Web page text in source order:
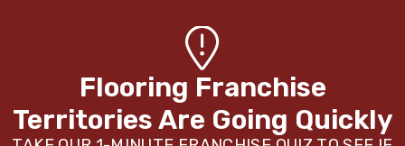
Flooring Franchise
Territories Are Going Quickly